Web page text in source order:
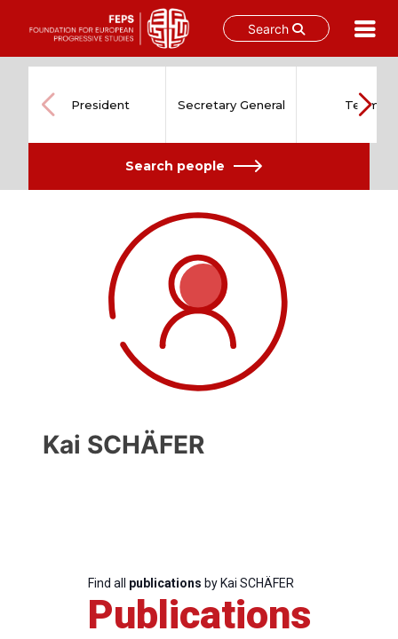
Search
content
President Secretary General Team
Search people
Kai SCHÄFER
Find all publications by Kai SCHÄFER
Publications